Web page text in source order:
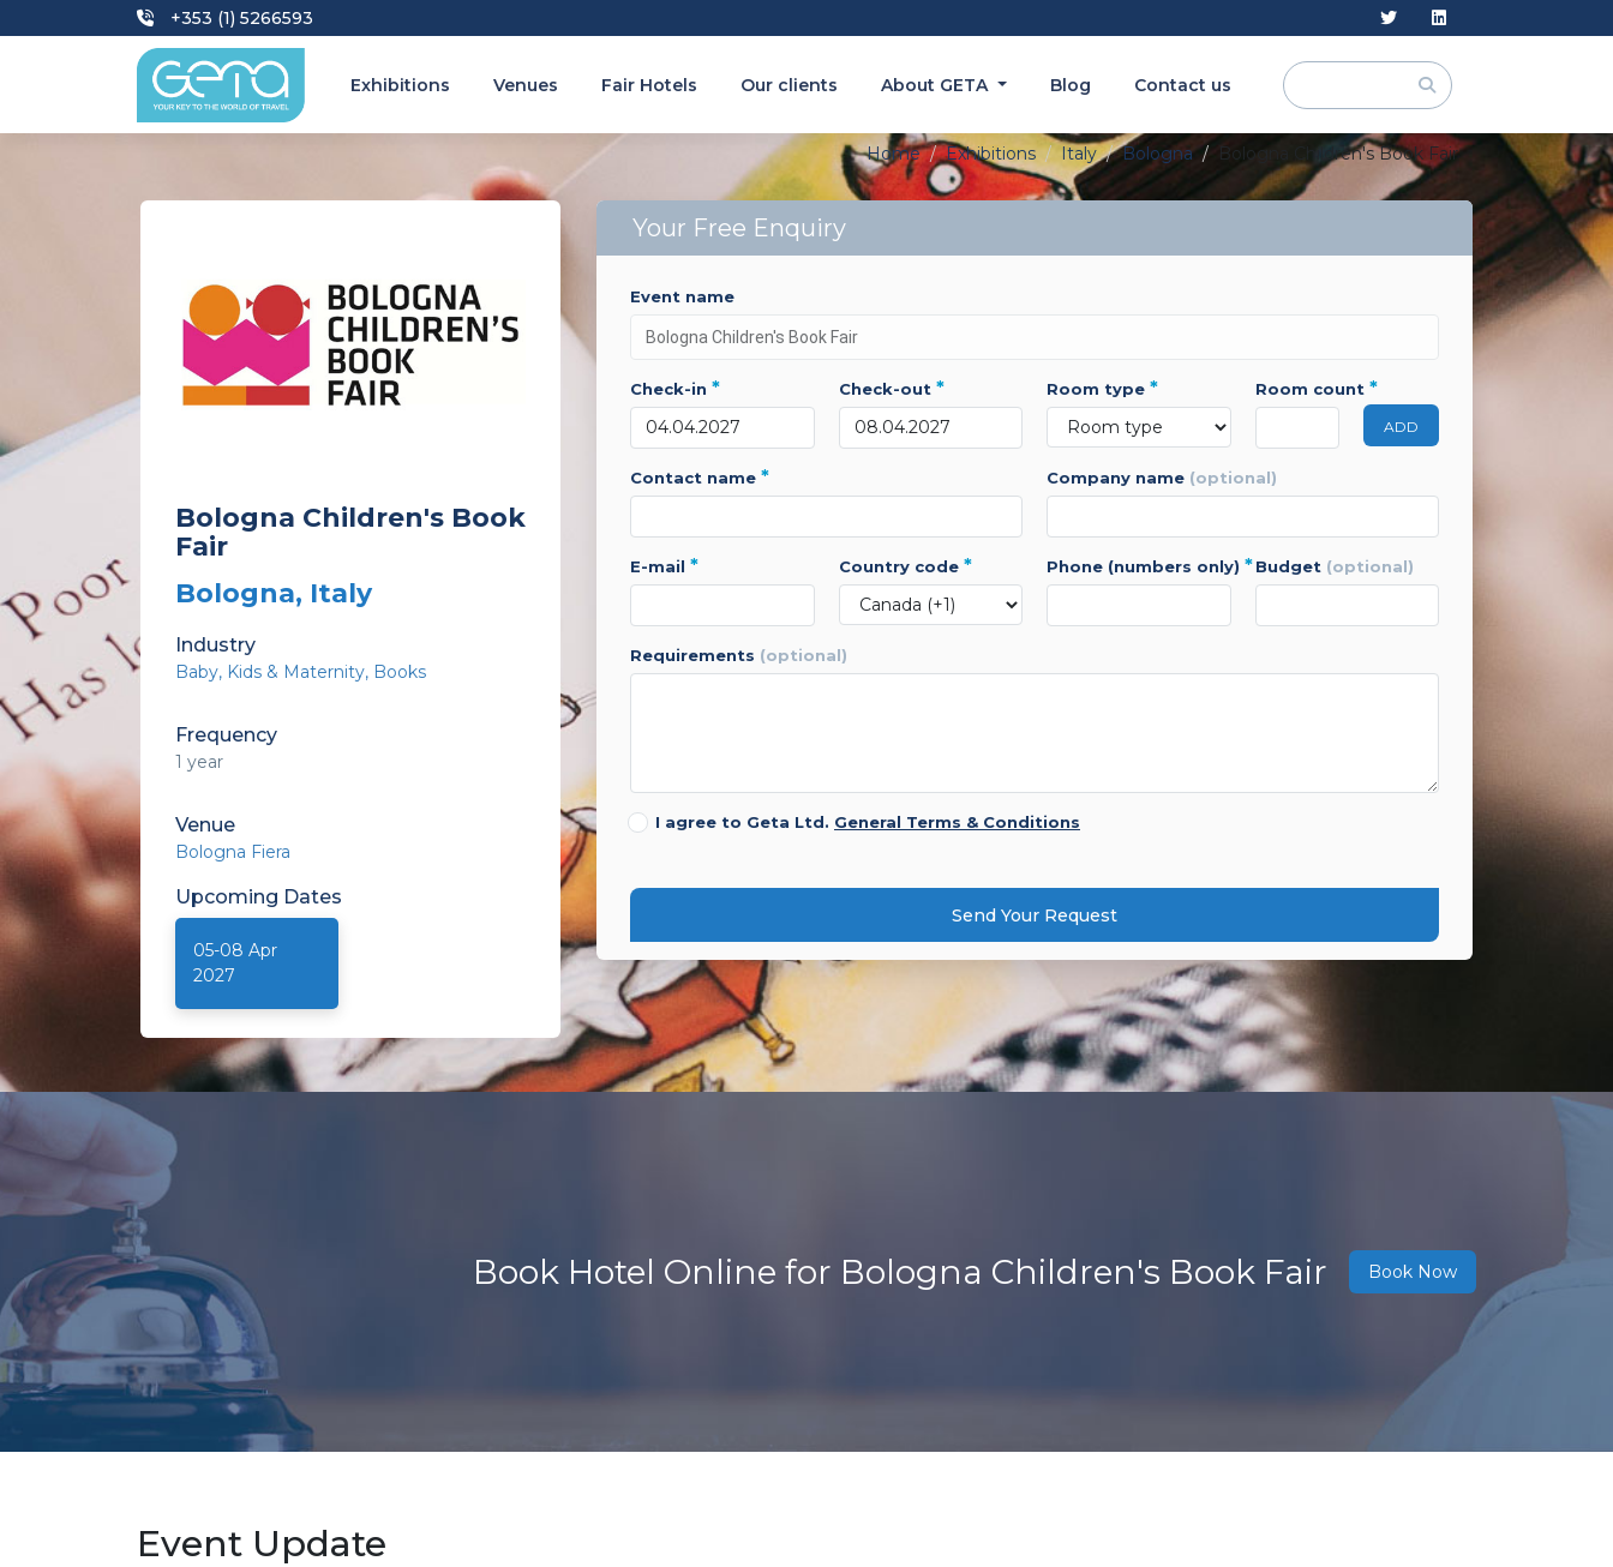
+353 (1) 5266593
Exhibitions Venues Fair Hotels Our clients About GETA Blog Contact us
Home Exhibitions Italy Bologna Bologna Children's Book Fair
Bologna Children's Book
Fair
Bologna, Italy
Industry
Baby, Kids & Maternity Books
Frequency
1 year
Venue
Bologna Fiera
Upcoming Dates
05-08 Apr
2027
Your Free Enquiry
event name
check-in * check-out * room type * room count *
ADD
contact name * company name (optional)
e-mail * country code * phone (numbers only) * budget (optional)
requirements (optional)
I agree to Geta Ltd. General Terms & Conditions
Send Your Request
Book Hotel Online for Bologna Children's Book Fair Book Now
Event Update